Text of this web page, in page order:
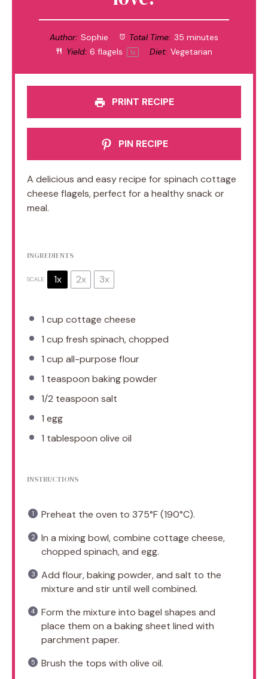
Author: Sophie Total Time: 35 minutes
Yield: 6 flagels 1x Diet: Vegetarian
PRINT RECIPE
PIN RECIPE
A delicious and easy recipe for spinach cottage
cheese flagels, perfect for a healthy snack or
meal.
INGREDIENTS
SCALE 1x 2x 3x
1 cup cottage cheese
1 cup fresh spinach, chopped
1 cup all-purpose flour
1 teaspoon baking powder
1/2 teaspoon salt
1 egg
1 tablespoon olive oil
INSTRUCTIONS
Preheat the oven to 375°F (190°C).
In a mixing bowl, combine cottage cheese,
chopped spinach, and egg.
Add flour, baking powder, and salt to the
mixture and stir until well combined.
Form the mixture into bagel shapes and
place them on a baking sheet lined with
parchment paper.
Brush the tops with olive oil.